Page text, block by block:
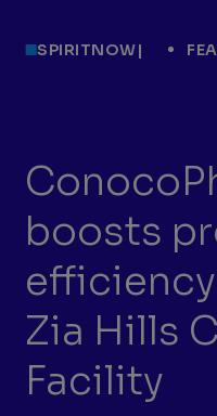
boosts
Zia Hills
Facility
SPIRITNOW|